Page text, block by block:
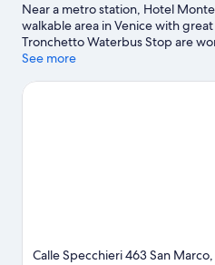
Near a metro station, Hotel
walkable area in Venice with
Tronchetto Waterbus Stop are
is on the agenda, while those
Venezia. Traveling with kids?
See more
Calle Specchieri 463 San